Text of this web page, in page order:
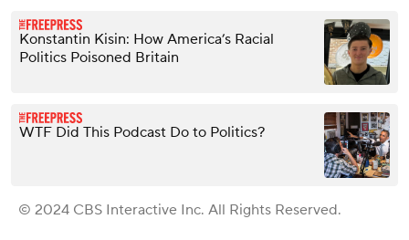
Konstantin Kisin: How America’s Racial
Politics Poisoned Britain
WTF Did This Podcast Do to Politics?
© 2024 CBS Interactive Inc. All Rights Reserved.